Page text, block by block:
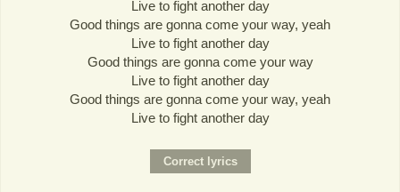
Live to fight another day
Good things are gonna come your way, yeah
Live to fight another day
Good things are gonna come your way
Live to fight another day
Good things are gonna come your way, yeah
Live to fight another day